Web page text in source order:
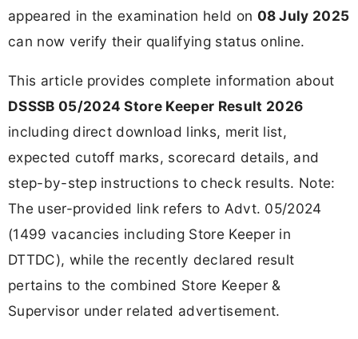
appeared in the examination held on 08 July 2025
can now verify their qualifying status online.
This article provides complete information about
DSSSB 05/2024 Store Keeper Result 2026
including direct download links, merit list,
expected cutoff marks, scorecard details, and
step-by-step instructions to check results. Note:
The user-provided link refers to Advt. 05/2024
(1499 vacancies including Store Keeper in
DTTDC), while the recently declared result
pertains to the combined Store Keeper &
Supervisor under related advertisement.